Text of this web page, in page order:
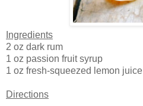
Ingredients
2 oz dark rum
1 oz passion fruit syrup
1 oz fresh-squeezed lemon juice
Directions